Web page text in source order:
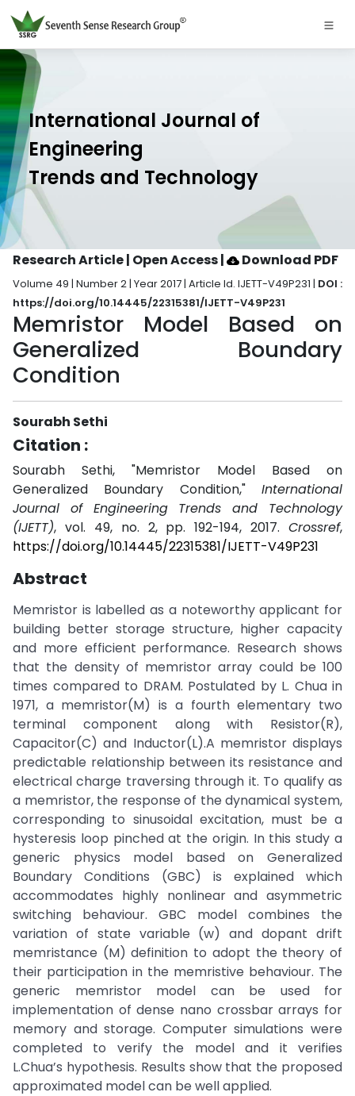
International Journal of
Engineering
Trends and Technology
Research Article | Open Access| Download PDF
Volume 49 | Number 2 | Year 2017 | Article Id. IJETT-V49P231 | DOI :
https://doi.org/10.14445/22315381/IJETT-V49P231
Memristor Model Based on
Generalized Boundary
Condition
Sourabh Sethi
Citation :
Sourabh Sethi, "Memristor Model Based on
Generalized Boundary Condition," International
Journal of Engineering Trends and Technology
(IJETT), vol. 49, no. 2, pp. 192-194, 2017. Crossref,
https://doi.org/10.14445/22315381/IJETT-V49P231
Abstract
Memristor is labelled as a noteworthy applicant for
building better storage structure, higher capacity
and more efficient performance. Research shows
that the density of memristor array could be 100
times compared to DRAM. Postulated by L. Chua in
1971, a memristor(M) is a fourth elementary two
terminal component along with Resistor(R),
Capacitor(C) and Inductor(L).A memristor displays
predictable relationship between its resistance and
electrical charge traversing through it. To qualify as
a memristor, the response of the dynamical system,
corresponding to sinusoidal excitation, must be a
hysteresis loop pinched at the origin. In this study a
generic physics model based on Generalized
Boundary Conditions (GBC) is explained which
accommodates highly nonlinear and asymmetric
switching behaviour. GBC model combines the
variation of state variable (w) and dopant drift
memristance (M) definition to adopt the theory of
their participation in the memristive behaviour. The
generic memristor model can be used for
implementation of dense nano crossbar arrays for
memory and storage. Computer simulations were
completed to verify the model and it verifies
L.Chua’s hypothesis. Results show that the proposed
approximated model can be well applied.